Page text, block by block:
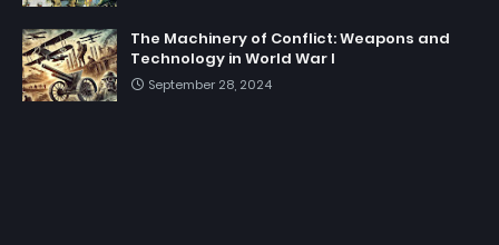
The Machinery of Conflict: Weapons and
Technology in World War I
September 28, 2024